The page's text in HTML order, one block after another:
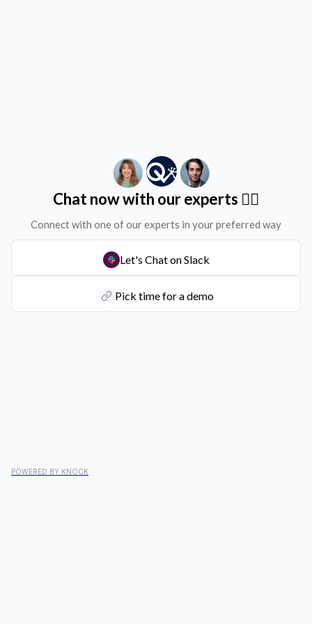
Chat now with our experts ✌🏻
Connect with one of our experts in your preferred way
Let's Chat on Slack
Pick time for a demo
POWERED BY KNOCK